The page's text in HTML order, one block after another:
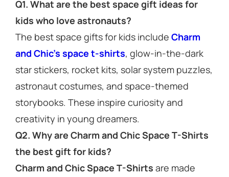
Q1. What are the best space gift ideas for
kids who love astronauts?
The best space gifts for kids include Charm
and Chic’s space t-shirts, glow-in-the-dark
star stickers, rocket kits, solar system puzzles,
astronaut costumes, and space-themed
storybooks. These inspire curiosity and
creativity in young dreamers.
Q2. Why are Charm and Chic Space T-Shirts
the best gift for kids?
Charm and Chic Space T-Shirts are made